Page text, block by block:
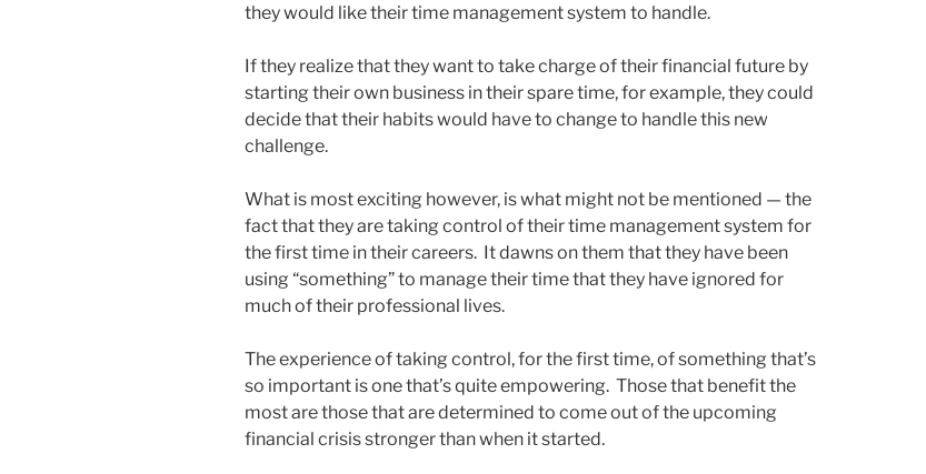
they would like their time management system to handle.
If they realize that they want to take charge of their financial future by
starting their own business in their spare time, for example, they could
decide that their habits would have to change to handle this new
challenge.
What is most exciting however, is what might not be mentioned — the
fact that they are taking control of their time management system for
the first time in their careers. It dawns on them that they have been
using “something” to manage their time that they have ignored for
much of their professional lives.
The experience of taking control, for the first time, of something that’s
so important is one that’s quite empowering. Those that benefit the
most are those that are determined to come out of the upcoming
financial crisis stronger than when it started.